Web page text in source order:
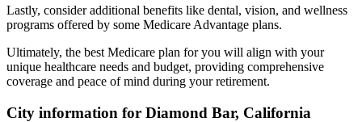
Lastly, consider additional benefits like dental, vision, and wellness
programs offered by some Medicare Advantage plans.
Ultimately, the best Medicare plan for you will align with your
unique healthcare needs and budget, providing comprehensive
coverage and peace of mind during your retirement.
City information for Diamond Bar, California